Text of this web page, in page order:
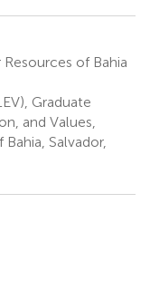
of Bahia
Graduate
and Values,
Salvador,